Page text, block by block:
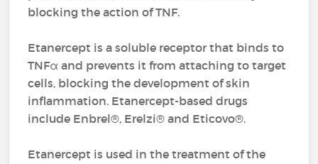
blocking the action of TNF.
Etanercept is a soluble receptor that binds to
TNFα and prevents it from attaching to target
cells, blocking the development of skin
inflammation. Etanercept-based drugs
include Enbrel®, Erelzi® and Eticovo®.
Etanercept is used in the treatment of the